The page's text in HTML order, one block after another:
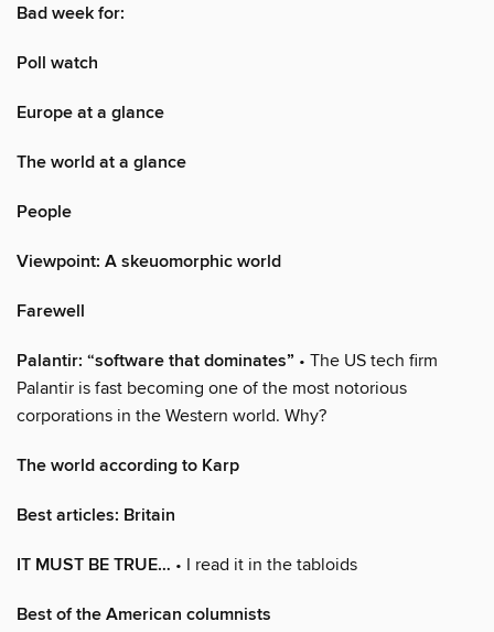
Bad week for:
Poll watch
Europe at a glance
The world at a glance
People
Viewpoint: A skeuomorphic world
Farewell
Palantir: “software that dominates” • The US tech firm
Palantir is fast becoming one of the most notorious
corporations in the Western world. Why?
The world according to Karp
Best articles: Britain
IT MUST BE TRUE… • I read it in the tabloids
Best of the American columnists